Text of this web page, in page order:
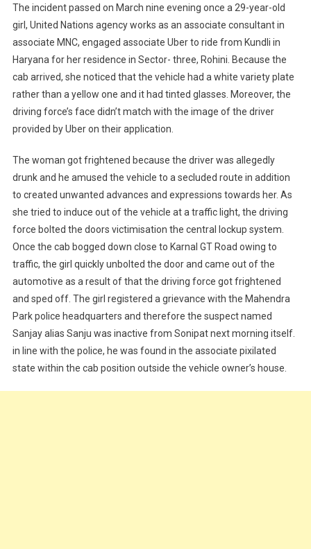
The incident passed on March nine evening once a 29-year-old
girl, United Nations agency works as an associate consultant in
associate MNC, engaged associate Uber to ride from Kundli in
Haryana for her residence in Sector- three, Rohini. Because the
cab arrived, she noticed that the vehicle had a white variety plate
rather than a yellow one and it had tinted glasses. Moreover, the
driving force’s face didn’t match with the image of the driver
provided by Uber on their application.
The woman got frightened because the driver was allegedly
drunk and he amused the vehicle to a secluded route in addition
to created unwanted advances and expressions towards her. As
she tried to induce out of the vehicle at a traffic light, the driving
force bolted the doors victimisation the central lockup system.
Once the cab bogged down close to Karnal GT Road owing to
traffic, the girl quickly unbolted the door and came out of the
automotive as a result of that the driving force got frightened
and sped off. The girl registered a grievance with the Mahendra
Park police headquarters and therefore the suspect named
Sanjay alias Sanju was inactive from Sonipat next morning itself.
in line with the police, he was found in the associate pixilated
state within the cab position outside the vehicle owner’s house.